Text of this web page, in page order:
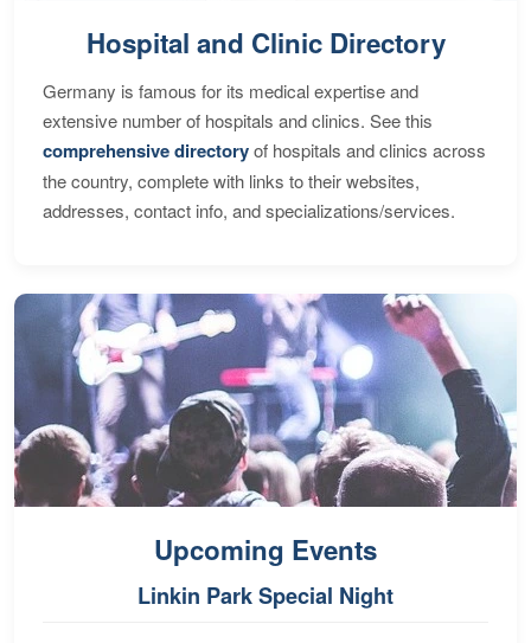
Hospital and Clinic Directory
Germany is famous for its medical expertise and
extensive number of hospitals and clinics. See this
comprehensive directoryof hospitals and clinics across
the country, complete with links to their websites,
addresses, contact info, and specializations/services.
Upcoming Events
Linkin Park Special Night